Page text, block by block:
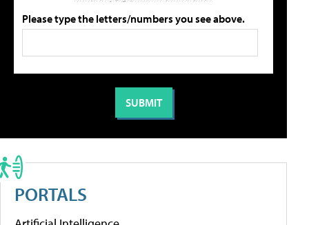
Please type the letters/numbers you see above.
PORTALS